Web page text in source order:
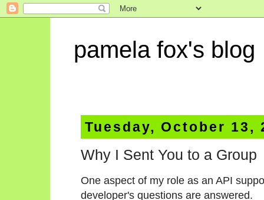
pamela fox's blog
Tuesday, October 13,
Why I Sent You to a Group
One aspect of my role as an API
developer's questions are answered.